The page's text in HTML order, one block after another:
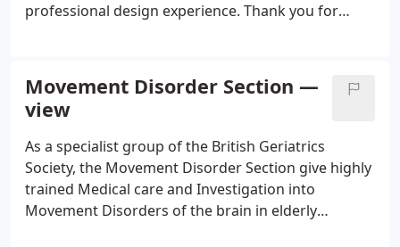
professional design experience. Thank you for
comments along the way to help shine a little light
on what you see.
Movement Disorder Section —
view
As a specialist group of the British Geriatrics
Society, the Movement Disorder Section give highly
trained Medical care and Investigation into
Movement Disorders of the brain in elderly